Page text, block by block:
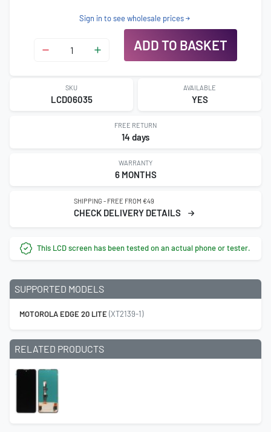
Sign in to see wholesale prices
ADD TO BASKET
SKU
LCD06035
AVAILABLE
YES
FREE RETURN
14 days
WARRANTY
6 MONTHS
SHIPPING - FREE FROM €49
CHECK DELIVERY DETAILS
This LCD screen has been tested on an actual phone or tester.
SUPPORTED MODELS
MOTOROLA EDGE 20 LITE (XT2139-1)
RELATED PRODUCTS